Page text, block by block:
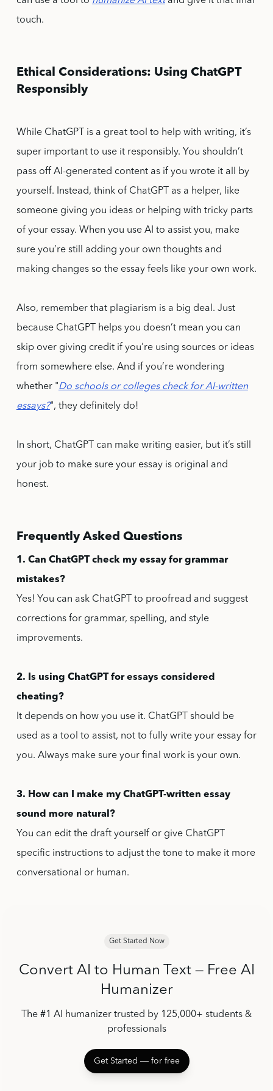
touch.
Ethical Considerations: Using ChatGPT
Responsibly
While ChatGPT is a great tool to help with writing, it’s
super important to use it responsibly. You shouldn’t
pass off AI-generated content as if you wrote it all by
yourself. Instead, think of ChatGPT as a helper, like
someone giving you ideas or helping with tricky parts
of your essay. When you use AI to assist you, make
sure you’re still adding your own thoughts and
making changes so the essay feels like your own work.
Also, remember that plagiarism is a big deal. Just
because ChatGPT helps you doesn’t mean you can
skip over giving credit if you’re using sources or ideas
from somewhere else. And if you’re wondering
whether "Do schools or colleges check for AI-written
essays?", they definitely do!
In short, ChatGPT can make writing easier, but it’s still
your job to make sure your essay is original and
honest.
Frequently Asked Questions
1. Can ChatGPT check my essay for grammar
mistakes?
Yes! You can ask ChatGPT to proofread and suggest
corrections for grammar, spelling, and style
improvements.
2. Is using ChatGPT for essays considered
cheating?
It depends on how you use it. ChatGPT should be
used as a tool to assist, not to fully write your essay for
you. Always make sure your final work is your own.
3. How can I make my ChatGPT-written essay
sound more natural?
You can edit the draft yourself or give ChatGPT
specific instructions to adjust the tone to make it more
conversational or human.
Get Started Now
Convert AI to Human Text — Free AI
Humanizer
The #1 AI humanizer trusted by 125,000+ students &
professionals
Get Started ― for free